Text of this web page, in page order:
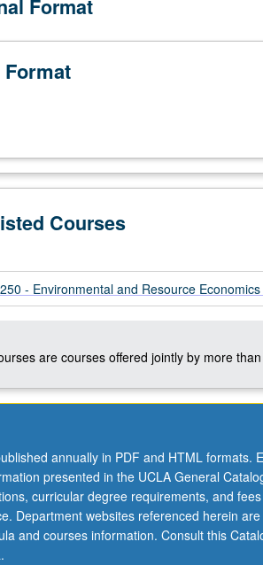
Format
Courses
- Environmental and Resource
are courses offered jointly by more
annually in PDF and HTML formats.
presented in the UCLA General
curricular degree requirements, and
Department websites referenced herein
and courses information. Consult this